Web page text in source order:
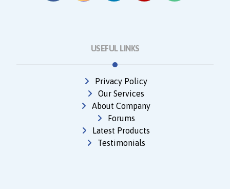
USEFUL LINKS
Privacy Policy
Our Services
About Company
Forums
Latest Products
Testimonials